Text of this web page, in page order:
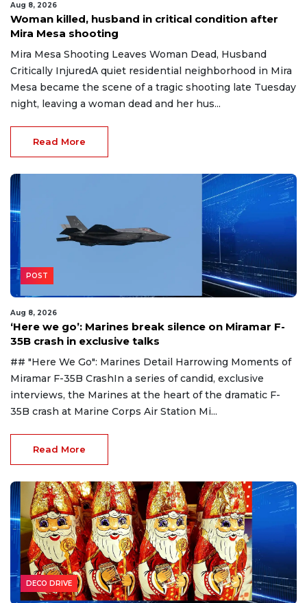
Aug 8, 2026
Woman killed, husband in critical condition after
Mira Mesa shooting
Mira Mesa Shooting Leaves Woman Dead, Husband
Critically InjuredA quiet residential neighborhood in Mira
Mesa became the scene of a tragic shooting late Tuesday
night, leaving a woman dead and her hus...
Read More
POST
Aug 8, 2026
‘Here we go’: Marines break silence on Miramar F-
35B crash in exclusive talks
## "Here We Go": Marines Detail Harrowing Moments of
Miramar F-35B CrashIn a series of candid, exclusive
interviews, the Marines at the heart of the dramatic F-
35B crash at Marine Corps Air Station Mi...
Read More
DECO DRIVE